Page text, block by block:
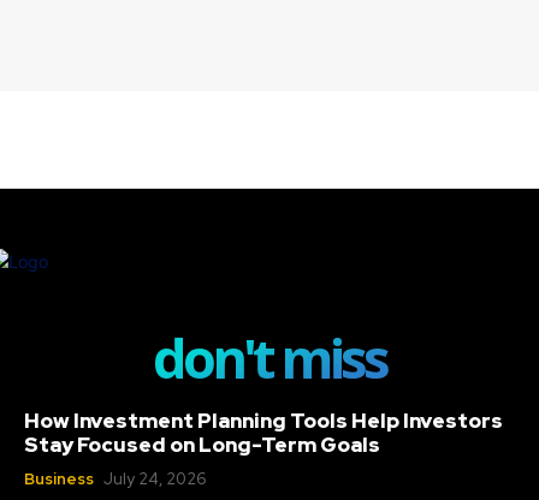
don't miss
How Investment Planning Tools Help Investors
Stay Focused on Long-Term Goals
Business July 24, 2026